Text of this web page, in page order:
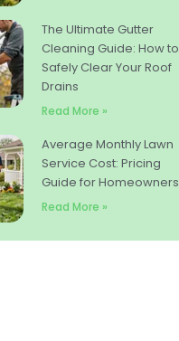
The Ultimate Gutter
Cleaning Guide: How to
Safely Clear Your Roof
Drains
Read More »
Average Monthly Lawn
Service Cost: Pricing
Guide for Homeowners
Read More »